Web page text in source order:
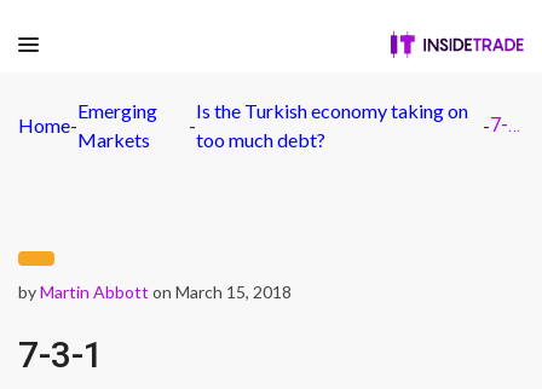
Home-
Emerging
Markets
-
Is the Turkish economy taking on
too much debt?
- 7-3-1
byMartin Abbott on March 15, 2018
7-3-1